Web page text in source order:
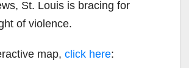
St. Louis is bracing for
of violence.
map, click here: